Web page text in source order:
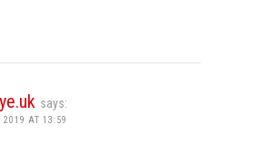
says:
2019 AT 13:59